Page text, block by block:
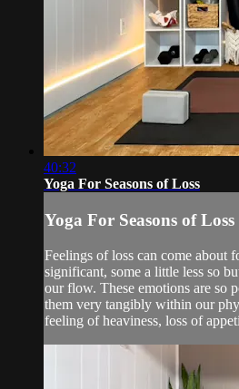
40:32
Yoga For Seasons of Loss
Yoga For Seasons of Loss
Feelings of loss can come about
significant, some a little less so
our flow. These emotions are so
them very tangibly within our
feeling of heaviness, loss of